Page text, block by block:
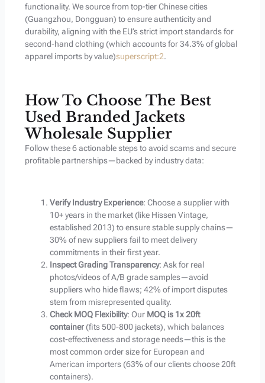
functionality. We source from top-tier Chinese cities
(Guangzhou, Dongguan) to ensure authenticity and
durability, aligning with the EU’s strict import standards for
second-hand clothing (which accounts for 34.3% of global
apparel imports by value)superscript:2.
How To Choose The Best
Used Branded Jackets
Wholesale Supplier
Follow these 6 actionable steps to avoid scams and secure
profitable partnerships—backed by industry data:
Verify Industry Experience: Choose a supplier with
10+ years in the market (like Hissen Vintage,
established 2013) to ensure stable supply chains—
30% of new suppliers fail to meet delivery
commitments in their first year.
Inspect Grading Transparency: Ask for real
photos/videos of A/B grade samples—avoid
suppliers who hide flaws; 42% of import disputes
stem from misrepresented quality.
Check MOQ Flexibility: Our MOQ is 1x 20ft
container(fits 500-800 jackets), which balances
cost-effectiveness and storage needs—this is the
most common order size for European and
American importers (63% of our clients choose 20ft
containers).